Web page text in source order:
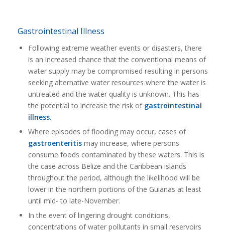
Gastrointestinal Illness
Following extreme weather events or disasters, there
is an increased chance that the conventional means of
water supply may be compromised resulting in persons
seeking alternative water resources where the water is
untreated and the water quality is unknown. This has
the potential to increase the risk of gastrointestinal
illness.
Where episodes of flooding may occur, cases of
gastroenteritismay increase, where persons
consume foods contaminated by these waters. This is
the case across Belize and the Caribbean islands
throughout the period, although the likelihood will be
lower in the northern portions of the Guianas at least
until mid- to late-November.
In the event of lingering drought conditions,
concentrations of water pollutants in small reservoirs